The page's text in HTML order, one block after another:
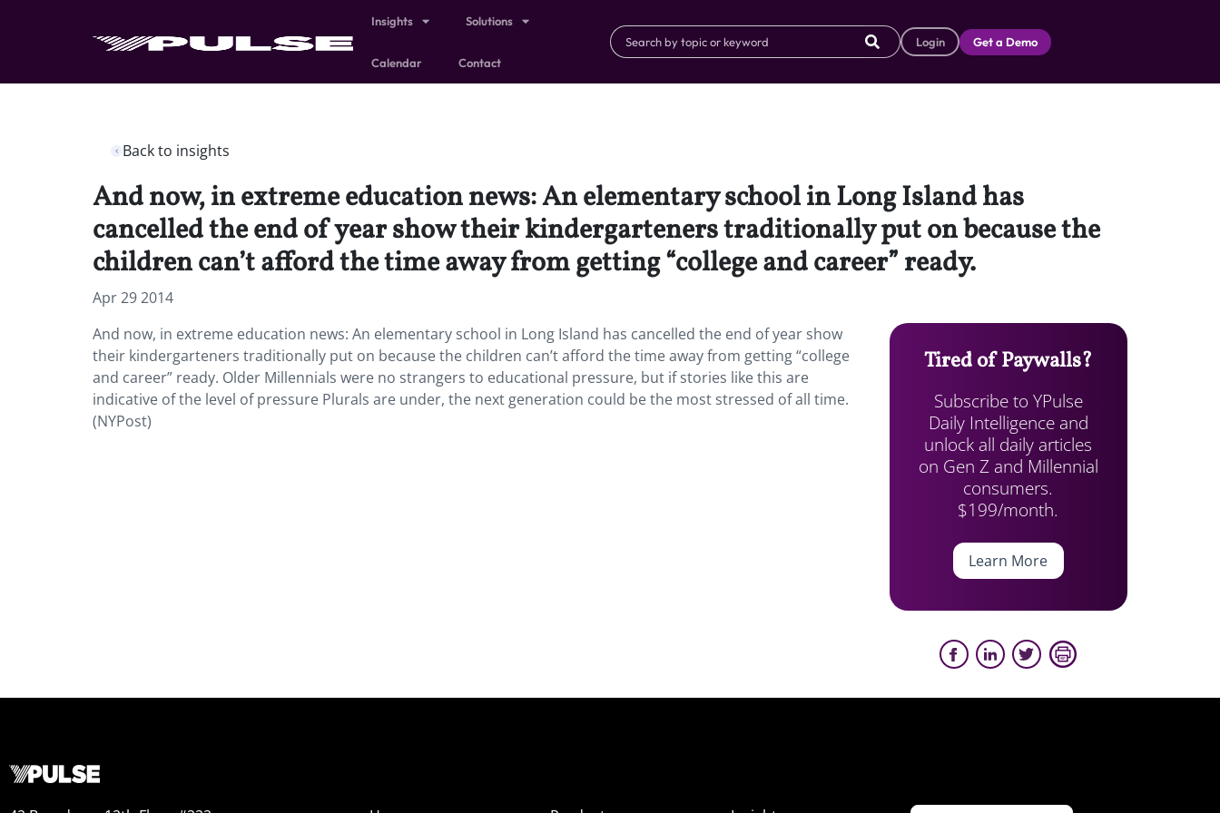
Insights Solutions
Calendar Contact
Login Get a Demo
Back to insights
And now, in extreme education news: An elementary school in Long Island has
cancelled the end of year show their kindergarteners traditionally put on because the
children can’t afford the time away from getting “college and career” ready.
Apr 29 2014
And now, in extreme education news: An elementary school in Long Island has cancelled the end of year show
their kindergarteners traditionally put on because the children can’t afford the time away from getting “college
and career” ready. Older Millennials were no strangers to educational pressure, but if stories like this are
indicative of the level of pressure Plurals are under, the next generation could be the most stressed of all time.
(NYPost)
Tired of Paywalls?
Subscribe to YPulse
Daily Intelligence and
unlock all daily articles
on Gen Z and Millennial
consumers.
$199/month.
Learn More